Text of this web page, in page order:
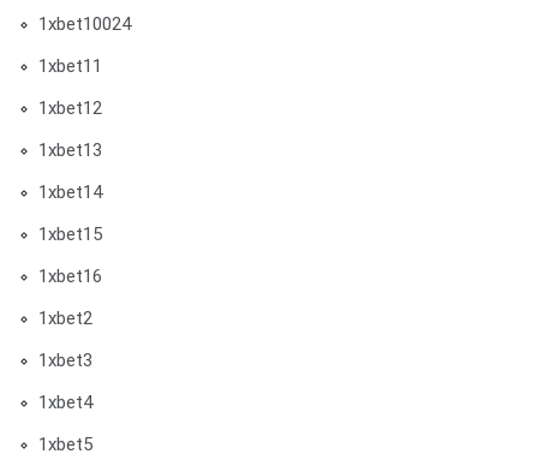
1xbet10024
1xbet11
1xbet12
1xbet13
1xbet14
1xbet15
1xbet16
1xbet2
1xbet3
1xbet4
1xbet5